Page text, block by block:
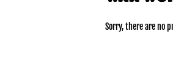
Sorry, there are no